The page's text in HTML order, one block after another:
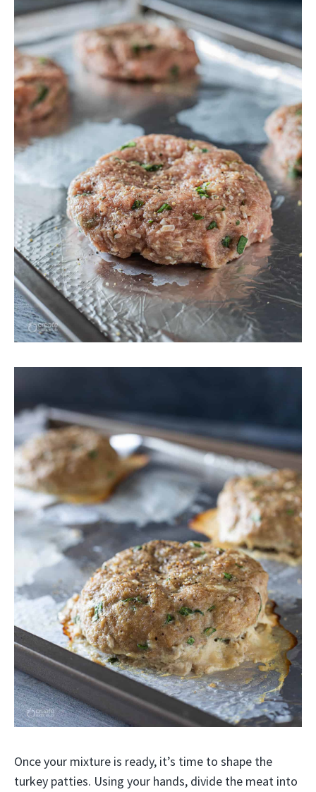
Once your mixture is ready, it’s time to shape the
turkey patties. Using your hands, divide the meat into